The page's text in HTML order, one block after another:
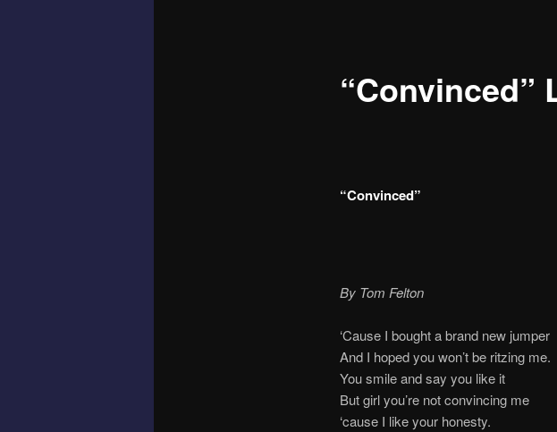
“Convinced”
“Convinced”
By Tom Felton
‘Cause I bought a brand new jumper
And I hoped you won’t be ritzing me.
You smile and say you like it
But girl you’re not convincing me
‘cause I like your honesty.